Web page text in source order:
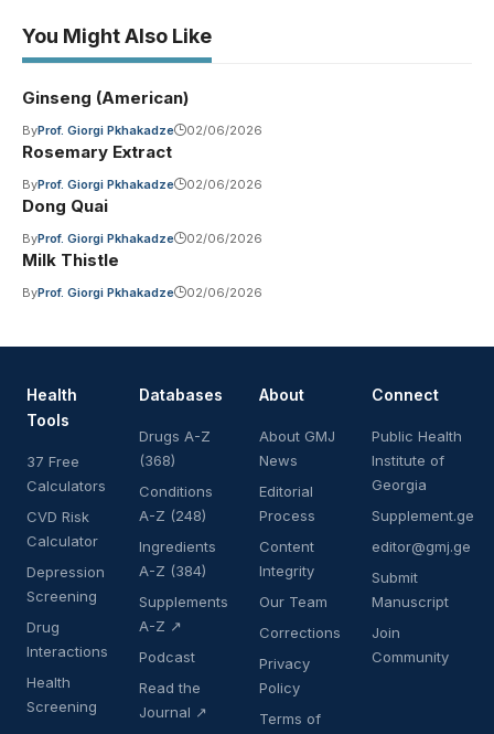
You Might Also Like
Ginseng (American)
ByProf. Giorgi Pkhakadze 02/06/2026
Rosemary Extract
ByProf. Giorgi Pkhakadze 02/06/2026
Dong Quai
ByProf. Giorgi Pkhakadze 02/06/2026
Milk Thistle
ByProf. Giorgi Pkhakadze 02/06/2026
Health
Tools
37 Free
Calculators
CVD Risk
Calculator
Depression
Screening
Drug
Interactions
Health
Screening
Databases
Drugs A-Z
(368)
Conditions
A-Z (248)
Ingredients
A-Z (384)
Supplements
A-Z ↗
Podcast
Read the
Journal ↗
About
About GMJ
News
Editorial
Process
Content
Integrity
Our Team
Corrections
Privacy
Policy
Terms of
Connect
Public Health
Institute of
Georgia
Supplement.ge
editor@gmj.ge
Submit
Manuscript
Join
Community